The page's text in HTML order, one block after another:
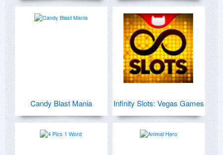
Candy Blast Mania Infinity Slots: Vegas Games